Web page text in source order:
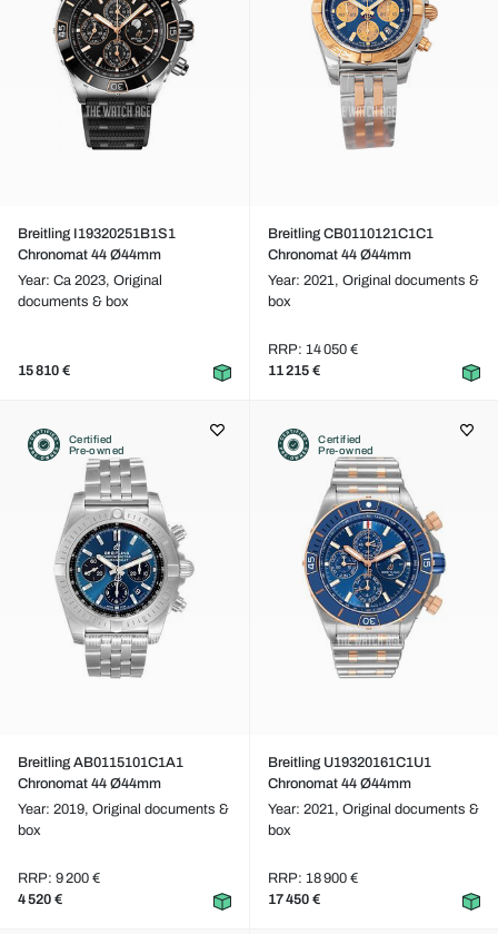
Breitling I19320251B1S1
Chronomat 44 Ø44mm
Year: Ca 2023, Original
documents & box
15 810 €
Breitling CB0110121C1C1
Chronomat 44 Ø44mm
Year: 2021, Original documents &
box
RRP: 14 050 €
11 215 €
Certified
Pre-owned
Breitling AB0115101C1A1
Chronomat 44 Ø44mm
Year: 2019, Original documents &
box
RRP: 9 200 €
4 520 €
Certified
Pre-owned
Breitling U19320161C1U1
Chronomat 44 Ø44mm
Year: 2021, Original documents &
box
RRP: 18 900 €
17 450 €